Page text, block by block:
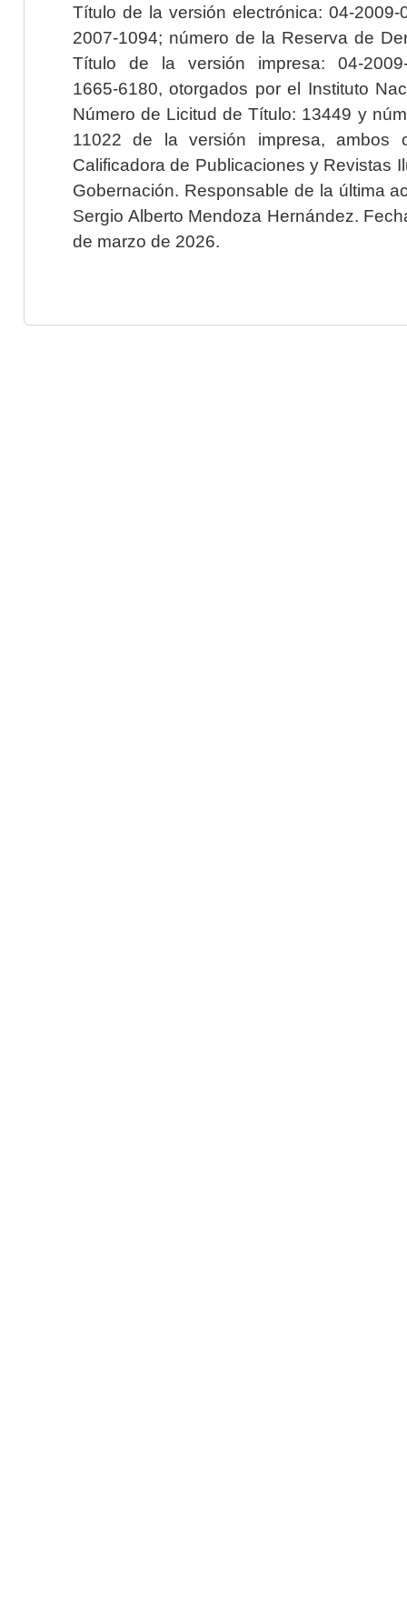
Título de la versión electrónica: 04-2009-
2007-1094; número de la Reserva de
Título de la versión impresa: 04-2009-
1665-6180, otorgados por el Instituto
Número de Licitud de Título: 13449 y
11022 de la versión impresa, ambos
Calificadora de Publicaciones y Revistas
Gobernación. Responsable de la última
Sergio Alberto Mendoza Hernández.
de marzo de 2026.